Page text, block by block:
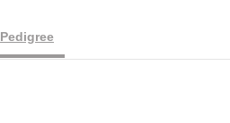
Pedigree